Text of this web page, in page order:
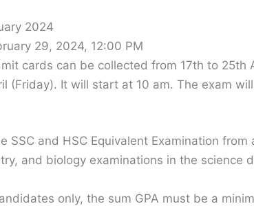
2024
29, 2024, 12:00 PM
cards can be collected from 17th to 25th
(Friday). It will start at 10 am. The exam
SSC and HSC Equivalent Examination
and biology examinations in the science
only, the sum GPA must be a